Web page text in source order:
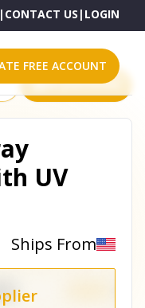
CONTACT US | LOGIN
FREE ACCOUNT
All platforms
UV
Ships From